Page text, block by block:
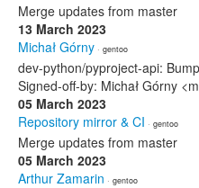
Merge updates from master
13 March 2023
Michał Górny · gentoo
dev-python/pyproject-api:
Signed-off-by: Michał Górny
05 March 2023
Repository mirror & CI · gentoo
Merge updates from master
05 March 2023
Arthur Zamarin · gentoo